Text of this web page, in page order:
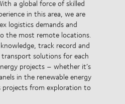
a global force of skilled
in this area, we are
logistics demands and
the most remote locations.
track record and
solutions for each
projects – whether it’s
in the renewable energy
projects from exploration to